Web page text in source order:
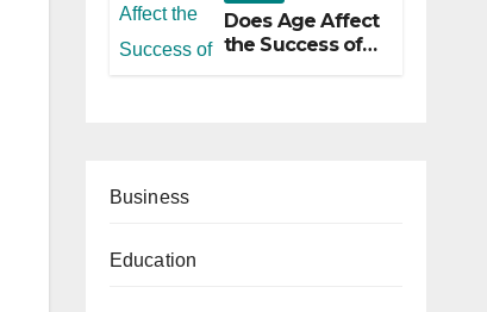
Does Age Affect
the Success of
Business
Education